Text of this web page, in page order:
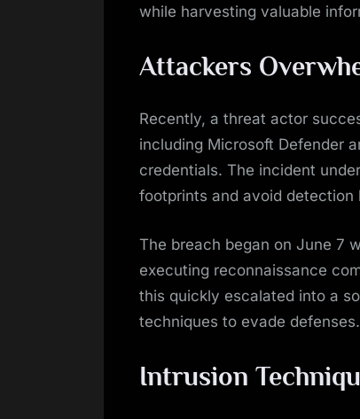
while harvesting valuable
Attackers
Recently, a threat actor
including Microsoft Defender
credentials. The incident
footprints and avoid detection
The breach began on June 7
executing reconnaissance
this quickly escalated into a
techniques to evade defenses.
Intrusion